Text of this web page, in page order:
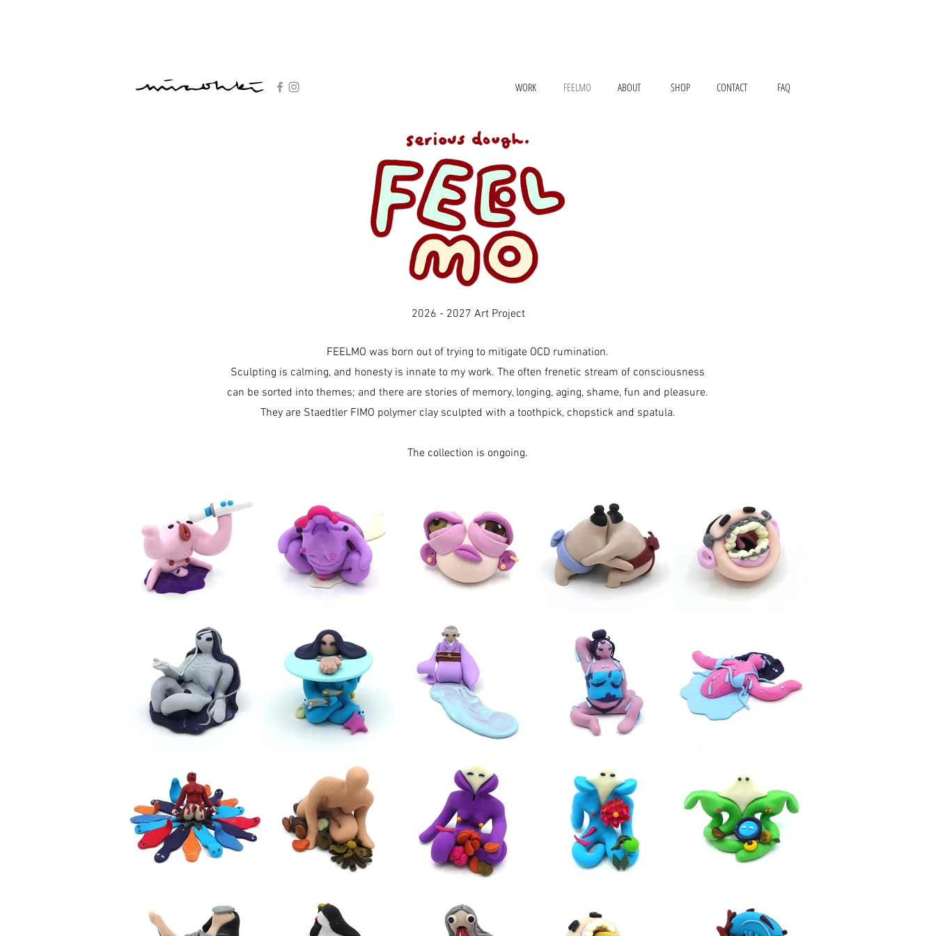
WORK FEELMO ABOUT SHOP CONTACT FAQ
2026 - 2027 Art Project
FEELMO was born out of trying to mitigate OCD rumination.
Sculpting is calming, and honesty is innate to my work. The often frenetic stream of consciousness
can be sorted into themes; and there are stories of memory, longing, aging, shame, fun and pleasure.
They are Staedtler FIMO polymer clay sculpted with a toothpick, chopstick and spatula.​
The collection is ongoing.